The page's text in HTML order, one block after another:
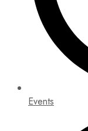
Events